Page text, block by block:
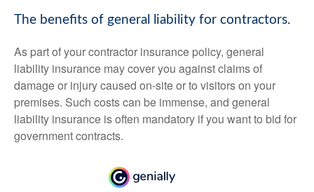
The benefits of general liability for contractors.
As part of your contractor insurance policy, general
liability insurance may cover you against claims of
damage or injury caused on-site or to visitors on your
premises. Such costs can be immense, and general
liability insurance is often mandatory if you want to bid for
government contracts.